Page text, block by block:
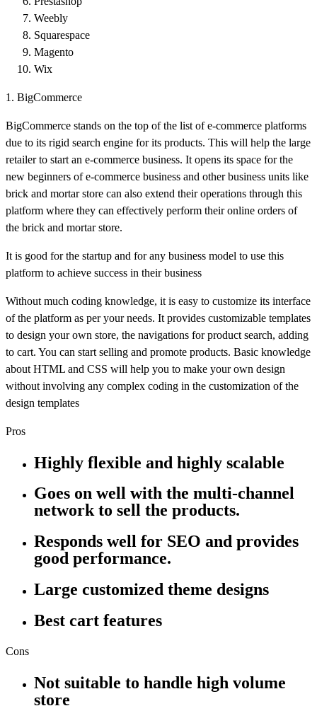
Weebly
Squarespace
Magento
Wix
1. BigCommerce
BigCommerce stands on the top of the list of e-commerce platforms
due to its rigid search engine for its products. This will help the large
retailer to start an e-commerce business. It opens its space for the
new beginners of e-commerce business and other business units like
brick and mortar store can also extend their operations through this
platform where they can effectively perform their online orders of
the brick and mortar store.
It is good for the startup and for any business model to use this
platform to achieve success in their business
Without much coding knowledge, it is easy to customize its interface
of the platform as per your needs. It provides customizable templates
to design your own store, the navigations for product search, adding
to cart. You can start selling and promote products. Basic knowledge
about HTML and CSS will help you to make your own design
without involving any complex coding in the customization of the
design templates
Pros
Highly flexible and highly scalable
Goes on well with the multi-channel
network to sell the products.
Responds well for SEO and provides
good performance.
Large customized theme designs
Best cart features
Cons
Not suitable to handle high volume
store